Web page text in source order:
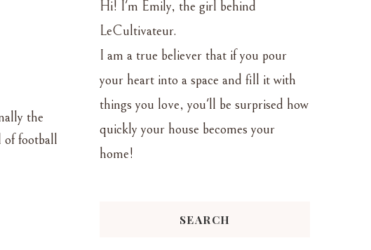
the
of football
Hi! I'm Emily, the girl behind
LeCultivateur.
I am a true believer that if you pour
your heart into a space and fill it with
things you love, you'll be surprised how
quickly your house becomes your
home!
SEARCH